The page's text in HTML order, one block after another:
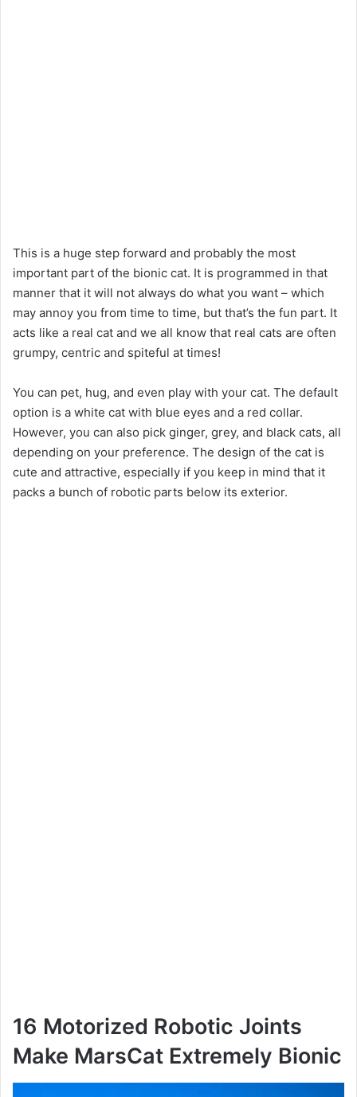
This is a huge step forward and probably the most
important part of the bionic cat. It is programmed in that
manner that it will not always do what you want – which
may annoy you from time to time, but that’s the fun part. It
acts like a real cat and we all know that real cats are often
grumpy, centric and spiteful at times!
You can pet, hug, and even play with your cat. The default
option is a white cat with blue eyes and a red collar.
However, you can also pick ginger, grey, and black cats, all
depending on your preference. The design of the cat is
cute and attractive, especially if you keep in mind that it
packs a bunch of robotic parts below its exterior.
16 Motorized Robotic Joints
Make MarsCat Extremely Bionic